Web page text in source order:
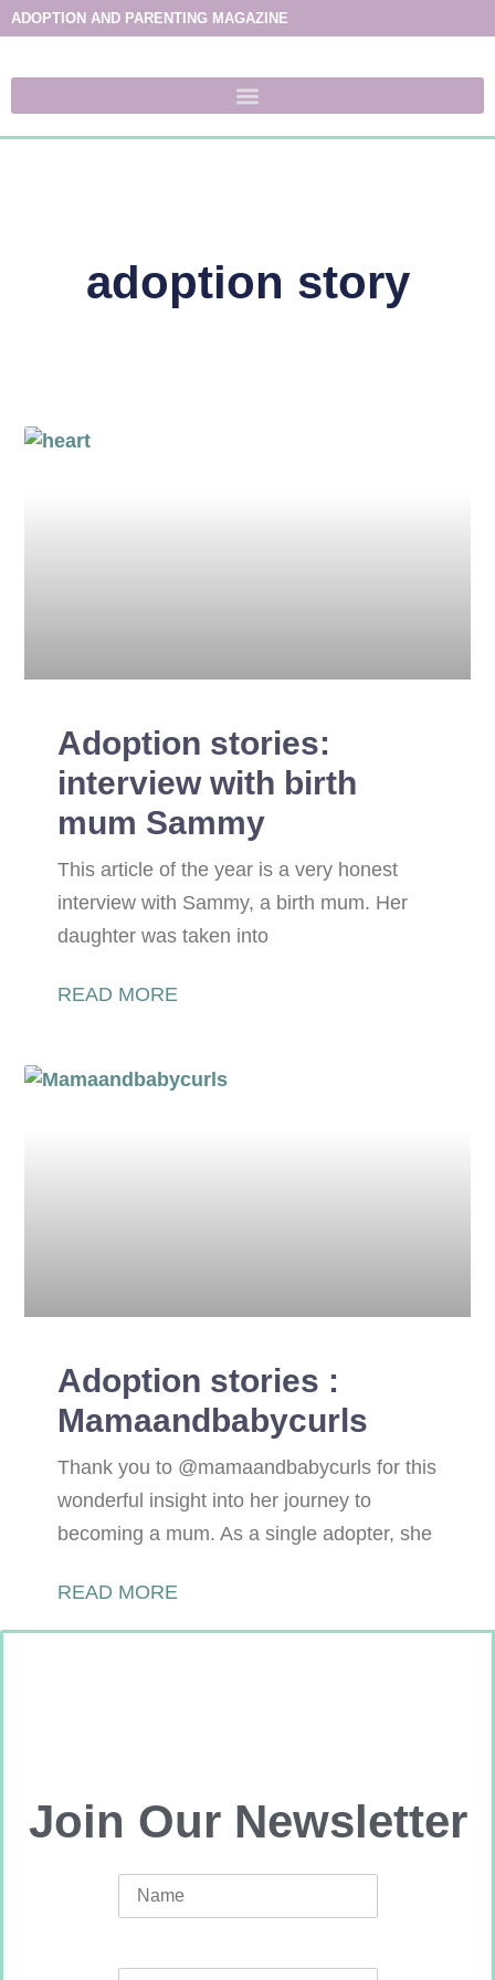
ADOPTION AND PARENTING MAGAZINE
adoption story
Adoption stories:
interview with birth
mum Sammy
This article of the year is a very honest
interview with Sammy, a birth mum. Her
daughter was taken into
READ MORE
Adoption stories :
Mamaandbabycurls
Thank you to @mamaandbabycurls for this
wonderful insight into her journey to
becoming a mum. As a single adopter, she
READ MORE
Join Our Newsletter